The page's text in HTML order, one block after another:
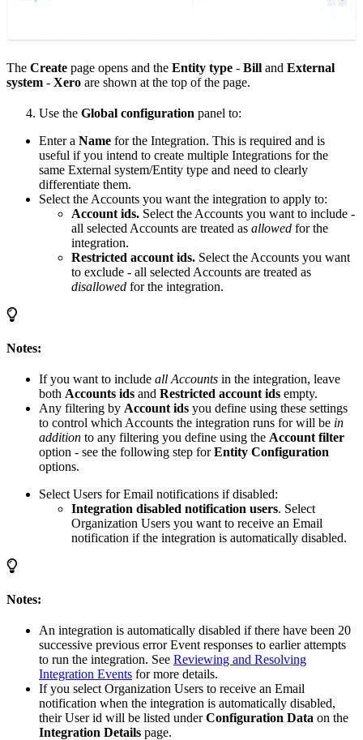
The Create page opens and the Entity type - Bill and External
system - Xero are shown at the top of the page.
Use the Global configuration panel to:
Enter a Name for the Integration. This is required and is
useful if you intend to create multiple Integrations for the
same External system/Entity type and need to clearly
differentiate them.
Select the Accounts you want the integration to apply to:
Account ids. Select the Accounts you want to include -
all selected Accounts are treated as allowed for the
integration.
Restricted account ids. Select the Accounts you want
to exclude - all selected Accounts are treated as
disallowed for the integration.
Notes:
If you want to include all Accounts in the integration, leave
both Accounts ids and Restricted account ids empty.
Any filtering by Account ids you define using these settings
to control which Accounts the integration runs for will be in
addition to any filtering you define using the Account filter
option - see the following step forEntity Configuration
options.
Select Users for Email notifications if disabled:
Integration disabled notification users. Select
Organization Users you want to receive an Email
notification if the integration is automatically disabled.
Notes:
An integration is automatically disabled if there have been 20
successive previous error Event responses to earlier attempts
to run the integration. See Reviewing and Resolving
Integration Events for more details.
If you select Organization Users to receive an Email
notification when the integration is automatically disabled,
their User id will be listed underConfiguration Data on the
Integration Details page.